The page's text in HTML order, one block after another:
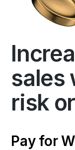
sales
risk
Pay for